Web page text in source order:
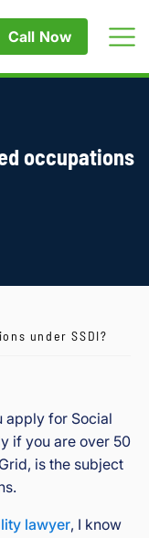
Call Now
occupations
under SSDI?
apply for Social
if you are over 50
is the subject
lawyer, I know